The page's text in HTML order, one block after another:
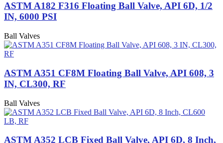
ASTM A182 F316 Floating Ball Valve, API 6D, 1/2
IN, 6000 PSI
Ball Valves
ASTM A351 CF8M Floating Ball Valve, API 608, 3
IN, CL300, RF
Ball Valves
ASTM A352 LCB Fixed Ball Valve, API 6D, 8 Inch,